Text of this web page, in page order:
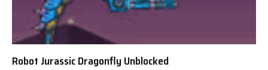
Robot Jurassic Dragonfly Unblocked